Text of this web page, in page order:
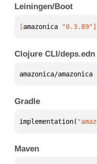
Leiningen/Boot
[amazonica "0.3.89"]
Clojure CLI/deps.edn
amazonica/amazonica
Gradle
implementation(
Maven